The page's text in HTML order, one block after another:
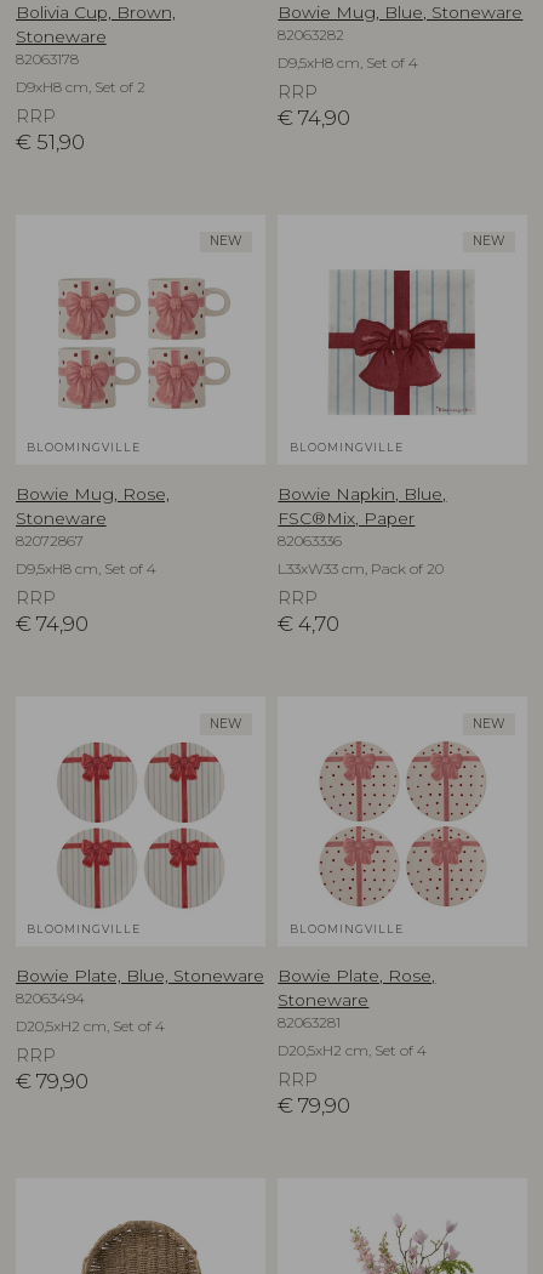
Bolivia Cup, Brown,
Stoneware
82063178
D9xH8 cm, Set of 2
RRP
€ 51,90
Bowie Mug, Blue, Stoneware
82063282
D9,5xH8 cm, Set of 4
RRP
€ 74,90
NEW
BLOOMINGVILLE
Bowie Mug, Rose,
Stoneware
82072867
D9,5xH8 cm, Set of 4
RRP
€ 74,90
NEW
BLOOMINGVILLE
Bowie Napkin, Blue,
FSC®Mix, Paper
82063336
L33xW33 cm, Pack of 20
RRP
€ 4,70
NEW
BLOOMINGVILLE
Bowie Plate, Blue, Stoneware
82063494
D20,5xH2 cm, Set of 4
RRP
€ 79,90
NEW
BLOOMINGVILLE
Bowie Plate, Rose,
Stoneware
82063281
D20,5xH2 cm, Set of 4
RRP
€ 79,90